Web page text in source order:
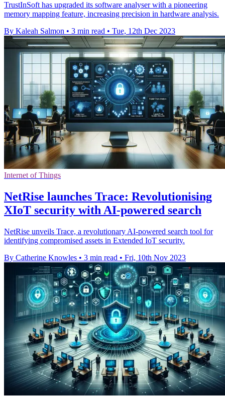
TrustInSoft has upgraded its software analyser with a pioneering
memory mapping feature, increasing precision in hardware analysis.
By Kaleah Salmon • 3 min read • Tue, 12th Dec 2023
Internet of Things
NetRise launches Trace: Revolutionising
XIoT security with AI-powered search
NetRise unveils Trace, a revolutionary AI-powered search tool for
identifying compromised assets in Extended IoT security.
By Catherine Knowles • 3 min read • Fri, 10th Nov 2023